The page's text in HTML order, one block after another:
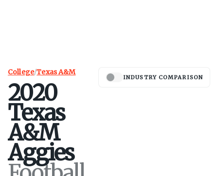
College/Texas A&M
2020
Texas
A&M
Aggies
INDUSTRY COMPARISON